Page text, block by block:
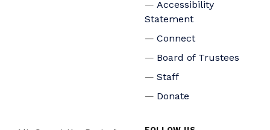
Accessibility
Statement
Connect
Board of Trustees
Staff
Donate